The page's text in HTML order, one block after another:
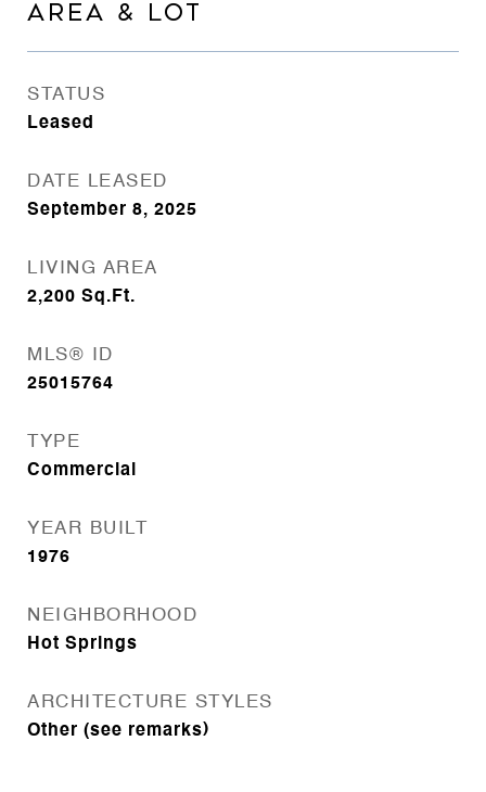
AREA & LOT
STATUS
Leased
DATE LEASED
September 8, 2025
LIVING AREA
2,200 Sq.Ft.
MLS® ID
25015764
TYPE
Commercial
YEAR BUILT
1976
NEIGHBORHOOD
Hot Springs
ARCHITECTURE STYLES
Other (see remarks)